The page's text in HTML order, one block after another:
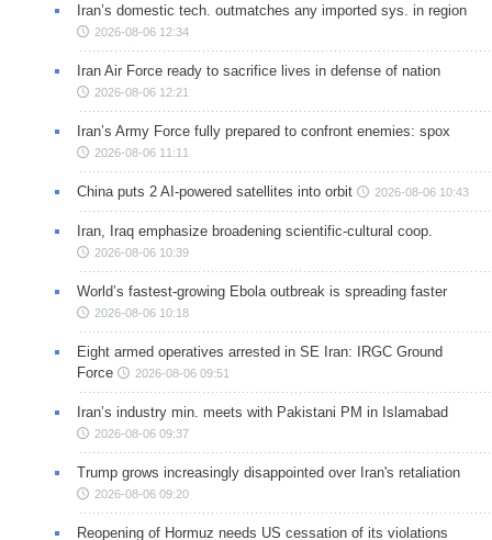
Iran’s domestic tech. outmatches any imported sys. in region
2026-08-06 12:34
Iran Air Force ready to sacrifice lives in defense of nation
2026-08-06 12:21
Iran’s Army Force fully prepared to confront enemies: spox
2026-08-06 11:11
China puts 2 AI-powered satellites into orbit 2026-08-06 10:43
Iran, Iraq emphasize broadening scientific-cultural coop.
2026-08-06 10:39
World’s fastest-growing Ebola outbreak is spreading faster
2026-08-06 10:18
Eight armed operatives arrested in SE Iran: IRGC Ground
Force
2026-08-06 09:51
Iran’s industry min. meets with Pakistani PM in Islamabad
2026-08-06 09:37
Trump grows increasingly disappointed over Iran's retaliation
2026-08-06 09:20
Reopening of Hormuz needs US cessation of its violations